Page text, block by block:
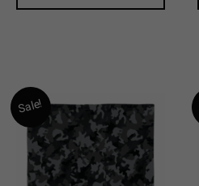
Sale!